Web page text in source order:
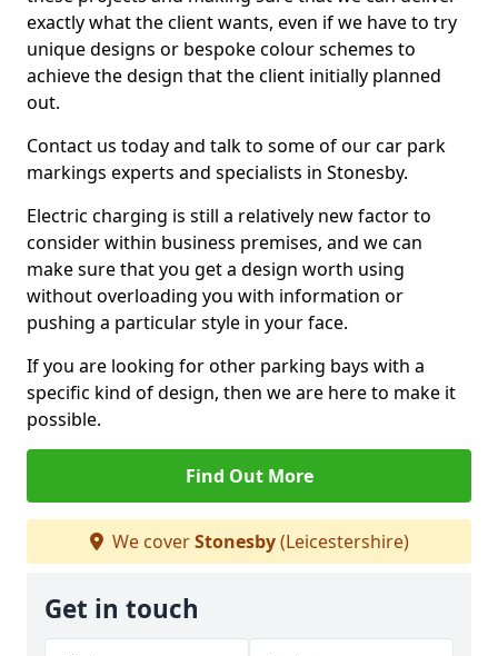
exactly what the client wants, even if we have to try
unique designs or bespoke colour schemes to
achieve the design that the client initially planned
out.
Contact us today and talk to some of our car park
markings experts and specialists in Stonesby.
Electric charging is still a relatively new factor to
consider within business premises, and we can
make sure that you get a design worth using
without overloading you with information or
pushing a particular style in your face.
If you are looking for other parking bays with a
specific kind of design, then we are here to make it
possible.
Find Out More
We coverStonesby(Leicestershire)
Get in touch